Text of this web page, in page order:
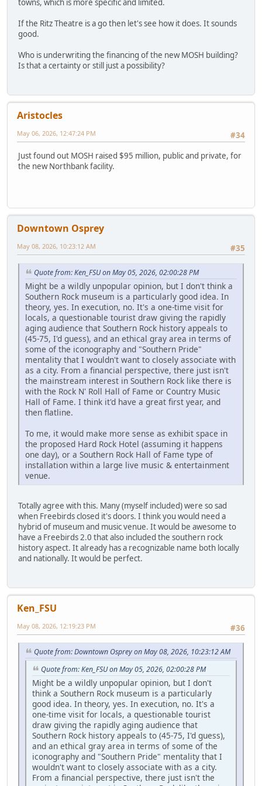
towns, which is more specific and limited.
If the Ritz Theatre is a go then let's see how it does. It sounds
good.
Who is underwriting the financing of the new MOSH building?
Is that a certainty or still just a possibility?
Aristocles
#34
May 06, 2026, 12:47:24 PM
Just found out MOSH raised $95 million, public and private, for
the new Northbank facility.
Downtown Osprey
#35
May 08, 2026, 10:23:12 AM
Quote from: Ken_FSU on May 05, 2026, 02:00:28 PM
Might be a wildly unpopular opinion, but I don't think a
Southern Rock museum is a particularly good idea. In
theory, yes. In execution, no. It's a one-time visit for
locals, a questionable tourist draw giving the rapidly
aging audience that Southern Rock history appeals to
(45-75, I'd guess), and an ethical gray area in terms of
some of the iconography and "Southern Pride"
mentality that I wouldn't want to closely associate with
as a city. From a financial perspective, there just isn't
the mainstream interest in Southern Rock like there is
with the Rock N' Roll Hall of Fame or Country Music
Hall of Fame. I think it'd have a great first year, and
then flatline.
To me, it would make more sense as exhibit space in
the proposed Hard Rock Hotel (assuming it happens
one day), or a Southern Rock Hall of Fame type of
installation within a large live music & entertainment
venue.
Totally agree with this. Many (myself included) were so sad
when Freebirds closed it's doors. I think you would need a
hybrid of museum and music venue. It would be awesome to
have a Freebirds 2.0 that also included the southern rock
history aspect. It already has a recognizable name both locally
and nationally. It would be perfect.
Ken_FSU
#36
May 08, 2026, 12:19:23 PM
Quote from: Downtown Osprey on May 08, 2026, 10:23:12 AM
Quote from: Ken_FSU on May 05, 2026, 02:00:28 PM
Might be a wildly unpopular opinion, but I don't
think a Southern Rock museum is a particularly
good idea. In theory, yes. In execution, no. It's a
one-time visit for locals, a questionable tourist
draw giving the rapidly aging audience that
Southern Rock history appeals to (45-75, I'd guess),
and an ethical gray area in terms of some of the
iconography and "Southern Pride" mentality that I
wouldn't want to closely associate with as a city.
From a financial perspective, there just isn't the